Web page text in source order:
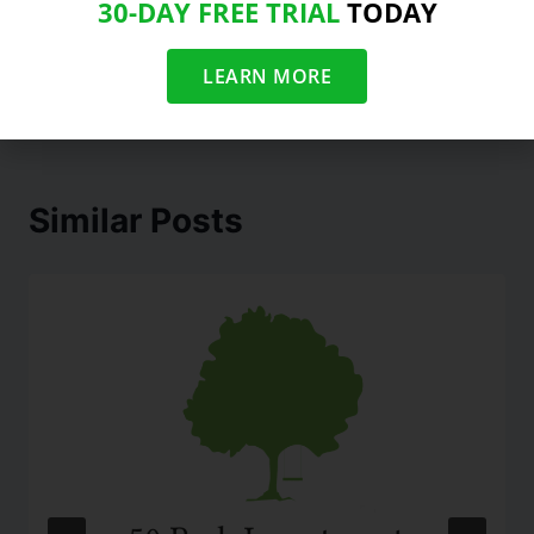
Level In Nearly 2
Similar Posts
30-DAY FREE TRIALTODAY
LEARN MORE